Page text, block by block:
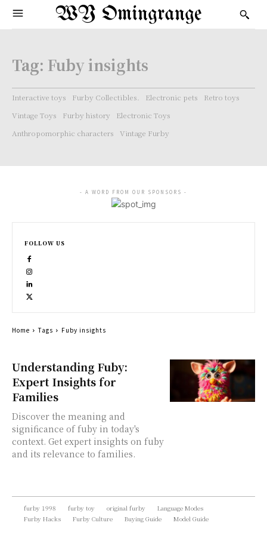
WY Omingrange
Tag: Fuby insights
Interactive toys Furby Collectibles. Electronic pets
Retro toys
Vintage Toys
Furby history
Electronic Toys
Anthropomorphic characters
Vintage Furby
Understanding Fuby:
Expert Insights for
Families
Discover the meaning and
significance of fuby in today's
context. Get expert insights on fuby
and its relevance to families.
- A WORD FROM OUR SPONSORS -
FOLLOW US
Home Tags Fuby insights
furby 1998 furby toy original furby
Language Modes
Furby Hacks
Furby Culture Buying Guide Model Guide